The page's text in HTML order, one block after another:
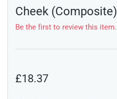
Cheek (Composite)
Be the first to review this item.
£18.37